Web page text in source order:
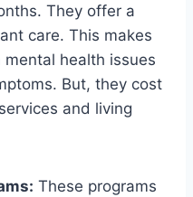
They offer a
care. This makes
health issues
But, they cost
and living
These programs